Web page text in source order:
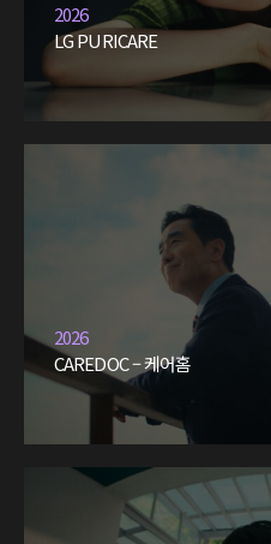
2026
LG PURICARE
2026
CAREDOC – 케어홈